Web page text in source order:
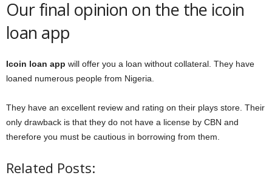
Our final opinion on the the icoin
loan app
Icoin loan app will offer you a loan without collateral. They have
loaned numerous people from Nigeria.
They have an excellent review and rating on their plays store. Their
only drawback is that they do not have a license by CBN and
therefore you must be cautious in borrowing from them.
Related Posts: